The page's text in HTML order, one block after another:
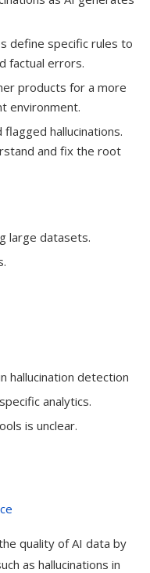
define specific rules to
factual errors.
products for a more
environment.
hallucinations.
and fix the root
large datasets.
hallucination detection
analytics.
is unclear.
quality of AI data by
as hallucinations in